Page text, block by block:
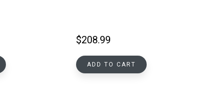
$208.99
ADD TO CART
INFORMATIONS